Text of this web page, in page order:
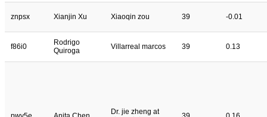
znpsx Xianjin Xu Xiaoqin zou 39 -0.01
f86i0
Rodrigo
Quiroga
Villarreal marcos 39 0.13
Dr. jie zheng at